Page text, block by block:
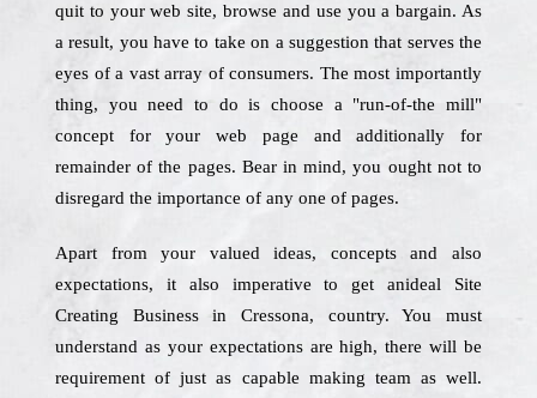
quit to your web site, browse and use you a bargain. As
a result, you have to take on a suggestion that serves the
eyes of a vast array of consumers. The most importantly
thing, you need to do is choose a "run-of-the mill"
concept for your web page and additionally for
remainder of the pages. Bear in mind, you ought not to
disregard the importance of any one of pages.
Apart from your valued ideas, concepts and also
expectations, it also imperative to get anideal Site
Creating Business in Cressona, country. You must
understand as your expectations are high, there will be
requirement of just as capable making team as well.